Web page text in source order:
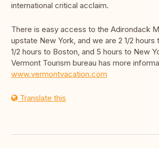
international critical acclaim.
There is easy access to the Adirondack
upstate New York, and we are 2 1/2 hours
1/2 hours to Boston, and 5 hours to New
Vermont Tourism bureau has more
www.vermontvacation.com
Translate this